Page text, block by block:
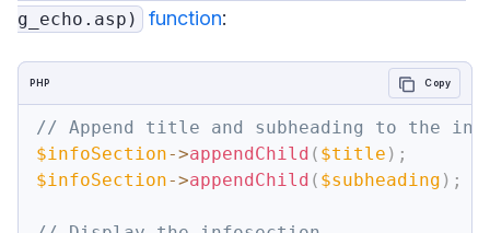
g_echo.asp)
function:
// Append title and subheading to the
$infoSection->appendChild ( $title ) ;
$infoSection->appendChild ( $subheading ) ;
PHP Copy